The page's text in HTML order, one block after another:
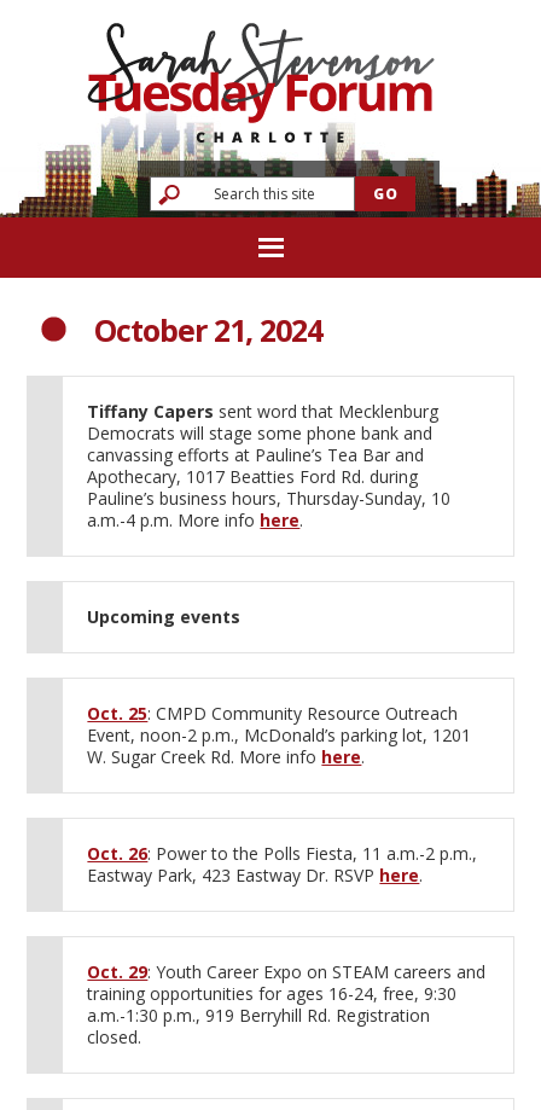
October 21, 2024
Tiffany Capers sent word that Mecklenburg
Democrats will stage some phone bank and
canvassing efforts at Pauline’s Tea Bar and
Apothecary, 1017 Beatties Ford Rd. during
Pauline’s business hours, Thursday-Sunday, 10
a.m.-4 p.m. More info here.
Upcoming events
Oct. 25: CMPD Community Resource Outreach
Event, noon-2 p.m., McDonald’s parking lot, 1201
W. Sugar Creek Rd. More info here.
Oct. 26: Power to the Polls Fiesta, 11 a.m.-2 p.m.,
Eastway Park, 423 Eastway Dr. RSVP here.
Oct. 29: Youth Career Expo on STEAM careers and
training opportunities for ages 16-24, free, 9:30
a.m.-1:30 p.m., 919 Berryhill Rd. Registration
closed.